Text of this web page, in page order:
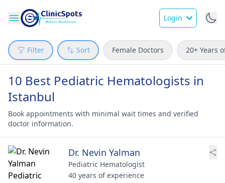
Login
Filter Sort Female Doctors 20+ Years
10 Best Pediatric Hematologists in
Istanbul
Book appointments with minimal wait times and verified
doctor information.
Dr. Nevin Yalman
Pediatric Hematologist
40 years of experience